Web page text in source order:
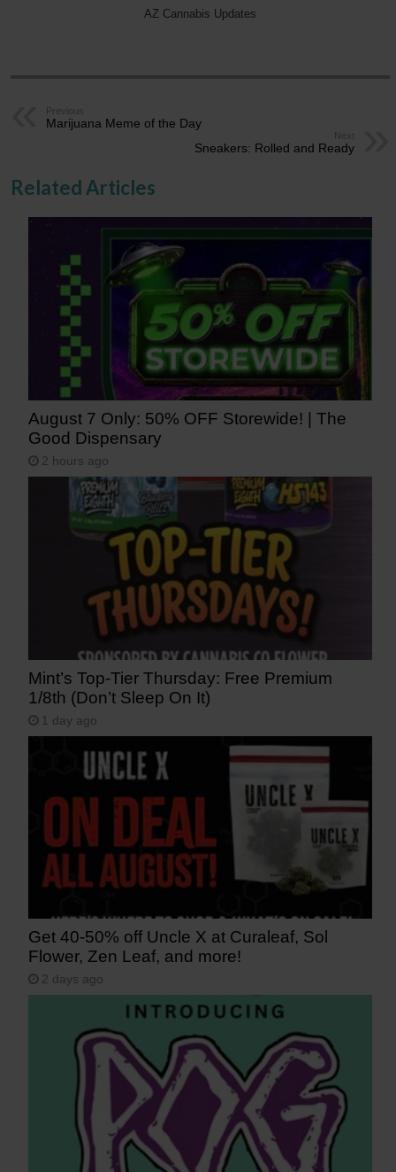
AZ Cannabis Updates
Previous
Marijuana Meme of the Day
Next
Sneakers: Rolled and Ready
Related Articles
August 7 Only: 50% OFF Storewide! | The
Good Dispensary
2 hours ago
Mint’s Top-Tier Thursday: Free Premium
1/8th (Don’t Sleep On It)
1 day ago
Get 40-50% off Uncle X at Curaleaf, Sol
Flower, Zen Leaf, and more!
2 days ago